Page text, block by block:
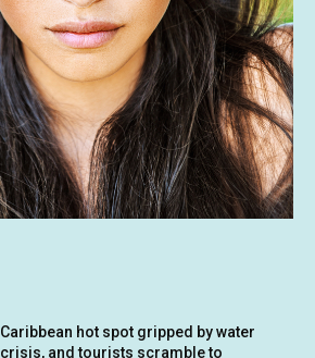
Caribbean hot spot gripped by water
crisis, and tourists scramble to